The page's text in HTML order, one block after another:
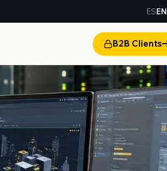
ESEN
B2B Clients